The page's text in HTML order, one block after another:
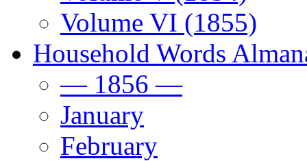
Volume VI (1855)
Household Words
— 1856 —
January
February